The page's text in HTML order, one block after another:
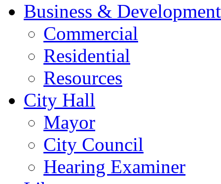
Business & Development
Commercial
Residential
Resources
City Hall
Mayor
City Council
Hearing Examiner